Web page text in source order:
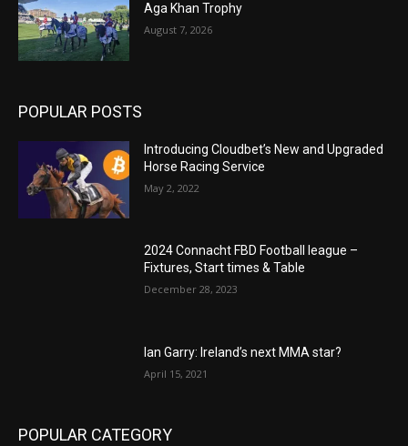
Aga Khan Trophy
August 7, 2026
POPULAR POSTS
Introducing Cloudbet’s New and Upgraded
Horse Racing Service
May 2, 2022
2024 Connacht FBD Football league –
Fixtures, Start times & Table
December 28, 2023
Ian Garry: Ireland’s next MMA star?
April 15, 2021
POPULAR CATEGORY